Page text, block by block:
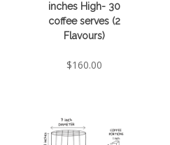
inches High- 30
coffee serves (2
Flavours)
$160.00